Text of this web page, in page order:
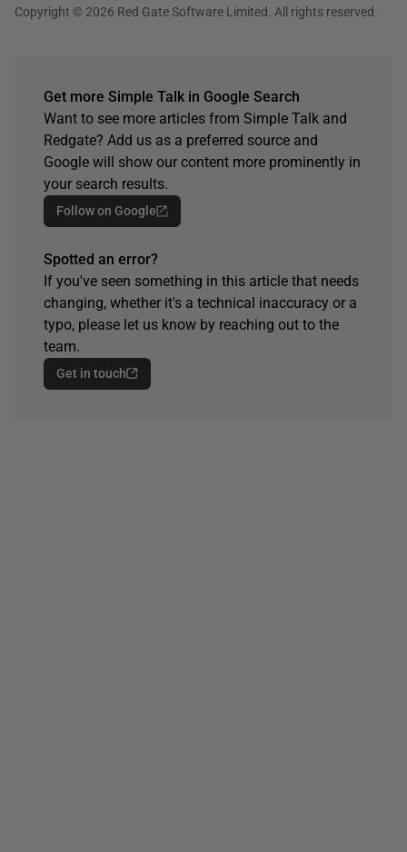
Copyright © 2026 Red Gate Software Limited. All rights reserved
Get more Simple Talk in Google Search
Want to see more articles from Simple Talk and
Redgate? Add us as a preferred source and
Google will show our content more prominently in
your search results.
Follow on Google
Spotted an error?
If you've seen something in this article that needs
changing, whether it's a technical inaccuracy or a
typo, please let us know by reaching out to the
team.
Get in touch